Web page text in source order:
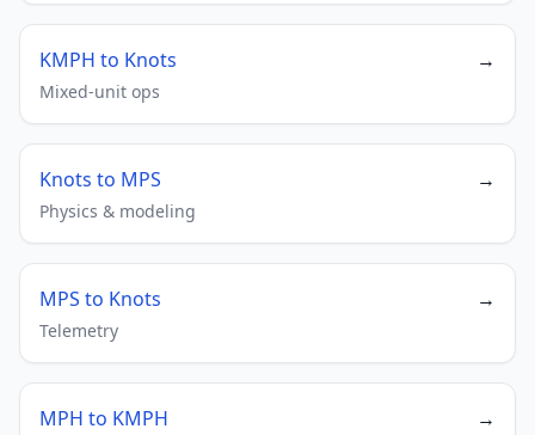
KMPH to Knots →
Mixed-unit ops
Knots to MPS →
Physics & modeling
MPS to Knots →
Telemetry
MPH to KMPH →